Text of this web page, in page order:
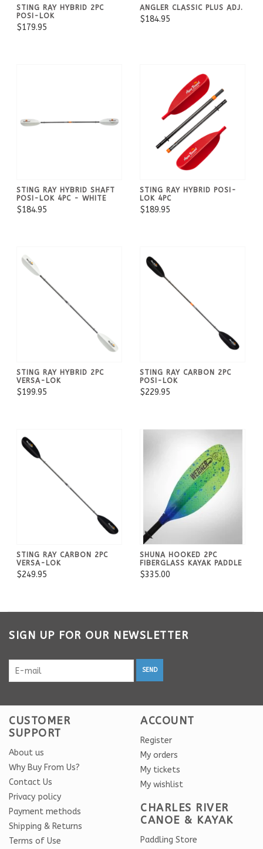
STING RAY HYBRID 2PC
POSI-LOK
$179.95
ANGLER CLASSIC PLUS ADJ.
$184.95
STING RAY HYBRID SHAFT
POSI-LOK 4PC - WHITE
$184.95
STING RAY HYBRID POSI-
LOK 4PC
$189.95
STING RAY HYBRID 2PC
VERSA-LOK
$199.95
STING RAY CARBON 2PC
POSI-LOK
$229.95
STING RAY CARBON 2PC
VERSA-LOK
$249.95
SHUNA HOOKED 2PC
FIBERGLASS KAYAK PADDLE
$335.00
SIGN UP FOR OUR NEWSLETTER
SEND
CUSTOMER
SUPPORT
About us
Why Buy From Us?
Contact Us
Privacy policy
Payment methods
Shipping & Returns
Terms of Use
ACCOUNT
Register
My orders
My tickets
My wishlist
CHARLES RIVER
CANOE & KAYAK
Paddling Store